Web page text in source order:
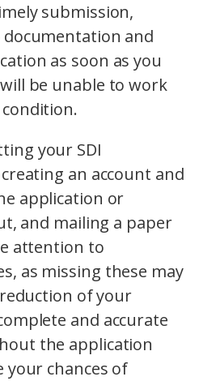
submission,
documentation and
as soon as you
be unable to work
your SDI
an account and
application or
and mailing a paper
attention to
as missing these may
of your
and accurate
the application
your chances of